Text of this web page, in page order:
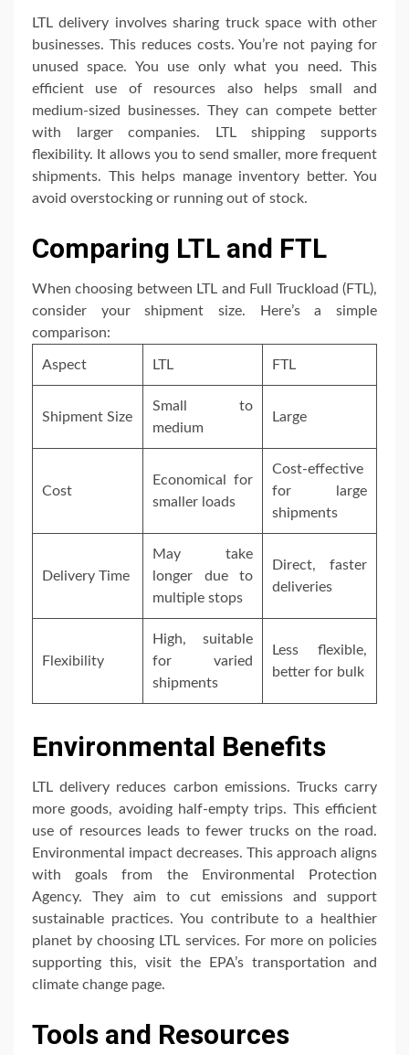
LTL delivery involves sharing truck space with other
businesses. This reduces costs. You’re not paying for
unused space. You use only what you need. This
efficient use of resources also helps small and
medium-sized businesses. They can compete better
with larger companies. LTL shipping supports
flexibility. It allows you to send smaller, more frequent
shipments. This helps manage inventory better. You
avoid overstocking or running out of stock.
Comparing LTL and FTL
When choosing between LTL and Full Truckload (FTL),
consider your shipment size. Here’s a simple
comparison:
Aspect LTL FTL
Shipment Size
Small to
medium
Large
Cost
Economical for
smaller loads
Cost-effective
for large
shipments
Delivery Time
May take
longer due to
multiple stops
Direct, faster
deliveries
Flexibility
High, suitable
for varied
shipments
Less flexible,
better for bulk
Environmental Benefits
LTL delivery reduces carbon emissions. Trucks carry
more goods, avoiding half-empty trips. This efficient
use of resources leads to fewer trucks on the road.
Environmental impact decreases. This approach aligns
with goals from the Environmental Protection
Agency. They aim to cut emissions and support
sustainable practices. You contribute to a healthier
planet by choosing LTL services. For more on policies
supporting this, visit the EPA’s transportation and
climate change page.
Tools and Resources